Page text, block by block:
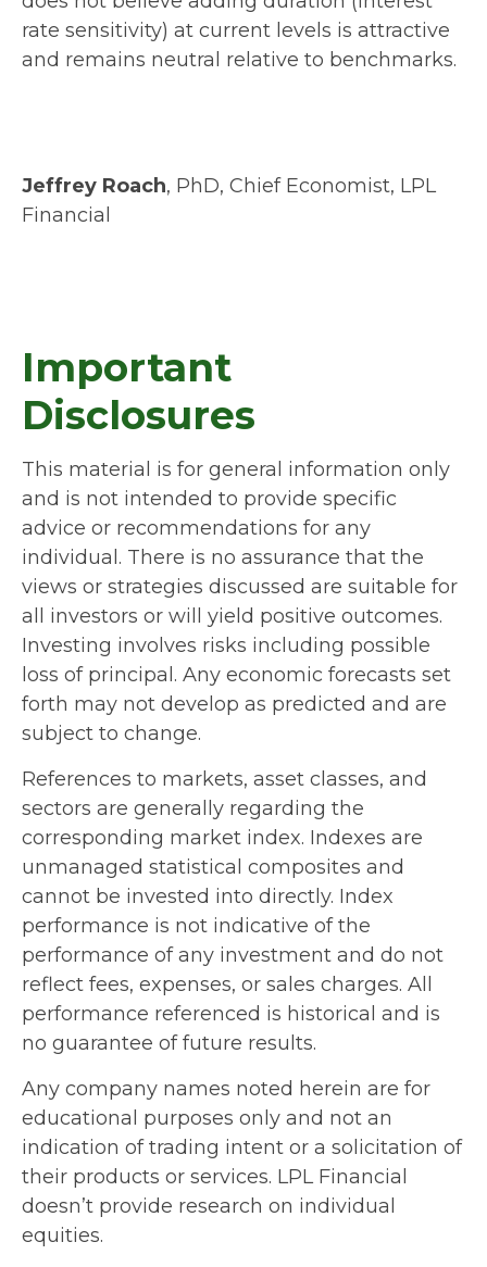
rate sensitivity) at current levels is attractive
and remains neutral relative to benchmarks.
Jeffrey Roach, PhD, Chief Economist, LPL
Financial
Important
Disclosures
This material is for general information only
and is not intended to provide specific
advice or recommendations for any
individual. There is no assurance that the
views or strategies discussed are suitable for
all investors or will yield positive outcomes.
Investing involves risks including possible
loss of principal. Any economic forecasts set
forth may not develop as predicted and are
subject to change.
References to markets, asset classes, and
sectors are generally regarding the
corresponding market index. Indexes are
unmanaged statistical composites and
cannot be invested into directly. Index
performance is not indicative of the
performance of any investment and do not
reflect fees, expenses, or sales charges. All
performance referenced is historical and is
no guarantee of future results.
Any company names noted herein are for
educational purposes only and not an
indication of trading intent or a solicitation of
their products or services. LPL Financial
doesn’t provide research on individual
equities.